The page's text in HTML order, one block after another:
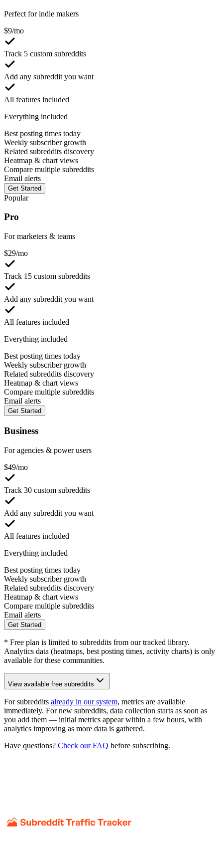
Perfect for indie makers
$9/mo
Track 5 custom subreddits
Add any subreddit you want
All features included
Everything included
Best posting times today
Weekly subscriber growth
Related subreddits discovery
Heatmap & chart views
Compare multiple subreddits
Email alerts
Get Started
Popular
Pro
For marketers & teams
$29/mo
Track 15 custom subreddits
Add any subreddit you want
All features included
Everything included
Best posting times today
Weekly subscriber growth
Related subreddits discovery
Heatmap & chart views
Compare multiple subreddits
Email alerts
Get Started
Business
For agencies & power users
$49/mo
Track 30 custom subreddits
Add any subreddit you want
All features included
Everything included
Best posting times today
Weekly subscriber growth
Related subreddits discovery
Heatmap & chart views
Compare multiple subreddits
Email alerts
Get Started
* Free plan is limited to subreddits from our tracked library.
Analytics data (heatmaps, best posting times, activity charts) is only
available for these communities.
View available free subreddits
For subreddits already in our system, metrics are available
immediately. For new subreddits, data collection starts as soon as
you add them — initial metrics appear within a few hours, with
analytics improving as more data is gathered.
Have questions? Check our FAQ before subscribing.